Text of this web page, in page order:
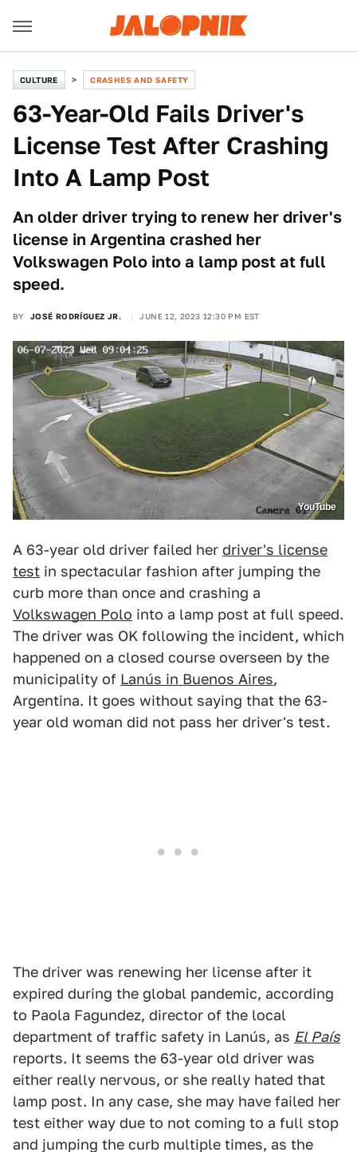
CULTURE CRASHES AND SAFETY
63-Year-Old Fails Driver's
License Test After Crashing
Into A Lamp Post
An older driver trying to renew her driver's
license in Argentina crashed her
Volkswagen Polo into a lamp post at full
speed.
BY JOSÉ RODRÍGUEZ JR. JUNE 12, 2023 12:30 PM EST
YouTube
A 63-year old driver failed her driver's license
test in spectacular fashion after jumping the
curb more than once and crashing a
Volkswagen Polo into a lamp post at full speed.
The driver was OK following the incident, which
happened on a closed course overseen by the
municipality of Lanús in Buenos Aires,
Argentina. It goes without saying that the 63-
year old woman did not pass her driver's test.
The driver was renewing her license after it
expired during the global pandemic, according
to Paola Fagundez, director of the local
department of traffic safety in Lanús, as El País
reports. It seems the 63-year old driver was
either really nervous, or she really hated that
lamp post. In any case, she may have failed her
test either way due to not coming to a full stop
and jumping the curb multiple times, as the